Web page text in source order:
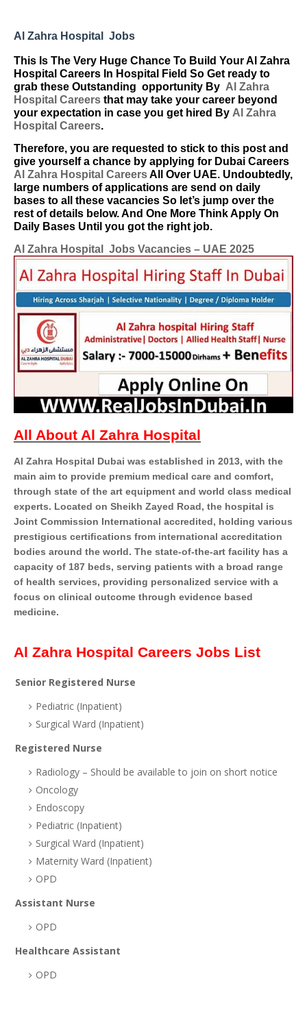
Al Zahra Hospital Jobs
This Is The Very Huge Chance To Build Your Al Zahra
Hospital Careers In Hospital Field So Get ready to
grab these Outstanding opportunity By Al Zahra
Hospital Careers that may take your career beyond
your expectation in case you get hired By Al Zahra
Hospital Careers.
Therefore, you are requested to stick to this post and
give yourself a chance by applying for Dubai Careers
Al Zahra Hospital CareersAll Over UAE. Undoubtedly,
large numbers of applications are send on daily
bases to all these vacancies So let’s jump over the
rest of details below. And One More Think Apply On
Daily Bases Until you got the right job.
Al Zahra Hospital Jobs Vacancies – UAE 2025
All About Al Zahra Hospital
Al Zahra Hospital Dubai was established in 2013, with the
main aim to provide premium medical care and comfort,
through state of the art equipment and world class medical
experts. Located on Sheikh Zayed Road, the hospital is
Joint Commission International accredited, holding various
prestigious certiﬁcations from international accreditation
bodies around the world. The state-of-the-art facility has a
capacity of 187 beds, serving patients with a broad range
of health services, providing personalized service with a
focus on clinical outcome through evidence based
medicine.
Al Zahra Hospital Careers Jobs List
Senior Registered Nurse
Pediatric (Inpatient)
Surgical Ward (Inpatient)
Registered Nurse
Radiology – Should be available to join on short notice
Oncology
Endoscopy
Pediatric (Inpatient)
Surgical Ward (Inpatient)
Maternity Ward (Inpatient)
OPD
Assistant Nurse
OPD
Healthcare Assistant
OPD